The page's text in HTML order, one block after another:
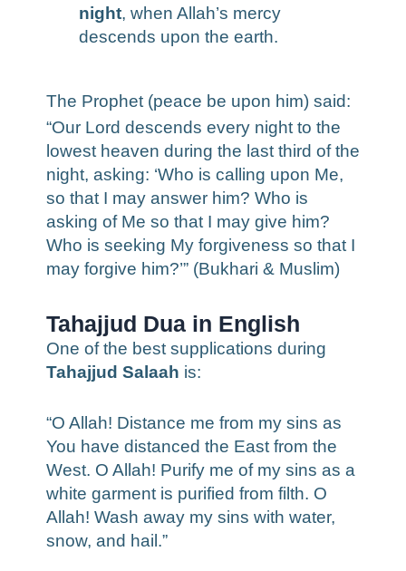
night, when Allah’s mercy
descends upon the earth.
The Prophet (peace be upon him) said:
“Our Lord descends every night to the
lowest heaven during the last third of the
night, asking: ‘Who is calling upon Me,
so that I may answer him? Who is
asking of Me so that I may give him?
Who is seeking My forgiveness so that I
may forgive him?’” (Bukhari & Muslim)
Tahajjud Dua in English
One of the best supplications during
Tahajjud Salaah is:
“O Allah! Distance me from my sins as
You have distanced the East from the
West. O Allah! Purify me of my sins as a
white garment is purified from filth. O
Allah! Wash away my sins with water,
snow, and hail.”